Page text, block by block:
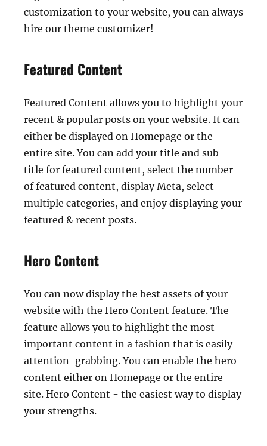
customization to your website, you can always
hire our theme customizer!
Featured Content
Featured Content allows you to highlight your
recent & popular posts on your website. It can
either be displayed on Homepage or the
entire site. You can add your title and sub-
title for featured content, select the number
of featured content, display Meta, select
multiple categories, and enjoy displaying your
featured & recent posts.
Hero Content
You can now display the best assets of your
website with the Hero Content feature. The
feature allows you to highlight the most
important content in a fashion that is easily
attention-grabbing. You can enable the hero
content either on Homepage or the entire
site. Hero Content - the easiest way to display
your strengths.